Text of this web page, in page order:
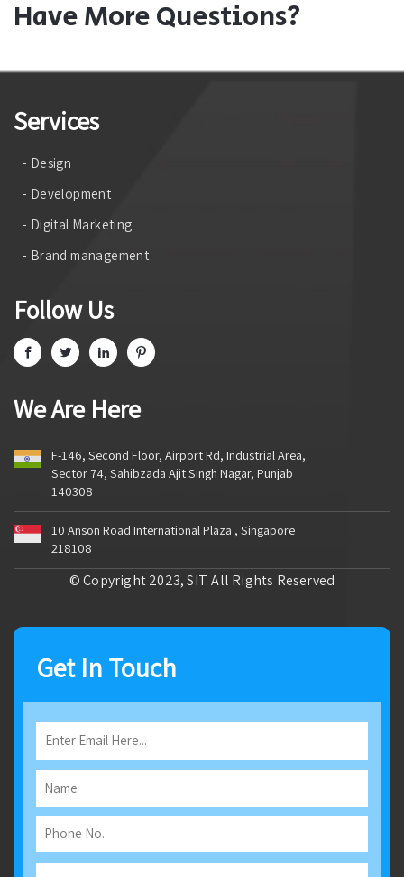
Have More Questions?
Services
- Design
- Development
- Digital Marketing
- Brand management
Follow Us
We Are Here
F-146, Second Floor, Airport Rd, Industrial Area,
Sector 74, Sahibzada Ajit Singh Nagar, Punjab
140308
10 Anson Road International Plaza , Singapore
218108
© Copyright 2023, SIT. All Rights Reserved
Get In Touch